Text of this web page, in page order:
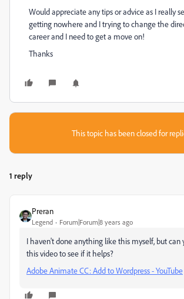
Would appreciate any tips or advice as I really
getting nowhere and I trying to change the
career and I need to get a move on!
Thanks
This topic has been closed for
1 reply
Preran
Legend Forum|Forum|8 years ago
I haven't done anything like this myself, but can
this video to see if it helps?
Adobe Animate CC: Add to Wordpress - YouTube